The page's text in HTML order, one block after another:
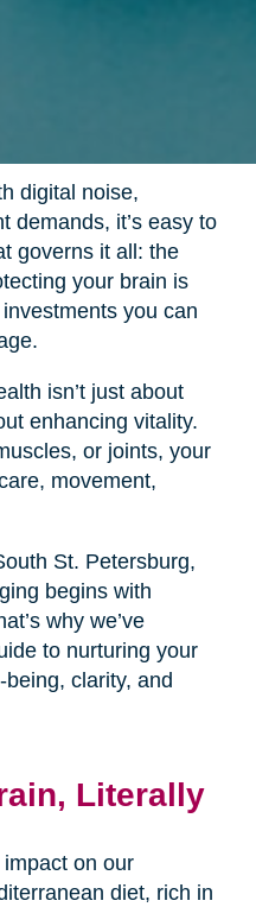
digital noise,
demands, it’s easy to
governs it all: the
your brain is
you can
isn’t just about
enhancing vitality.
or joints, your
movement,
St. Petersburg,
begins with
why we’ve
to nurturing your
clarity, and
Literally
on our
diet, rich in